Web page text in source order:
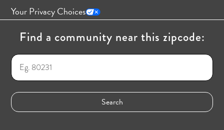
Your Privacy Choices
Find a community near this zipcode: